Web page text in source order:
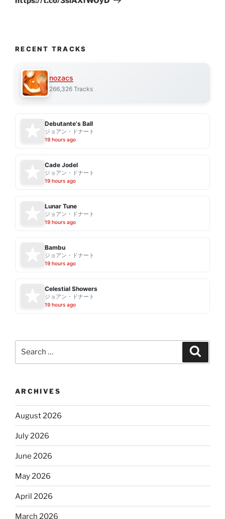
RECENT TRACKS
nozacs
266,326 Tracks
Debutante's Ball
ジョアン・ドナート
19 hours ago
Cade Jodel
ジョアン・ドナート
19 hours ago
Lunar Tune
ジョアン・ドナート
19 hours ago
Bambu
ジョアン・ドナート
19 hours ago
Celestial Showers
ジョアン・ドナート
19 hours ago
ARCHIVES
August 2026
July 2026
June 2026
May 2026
April 2026
March 2026